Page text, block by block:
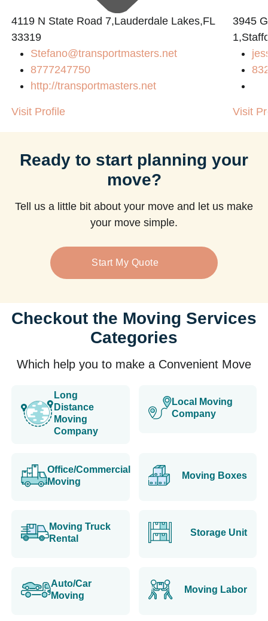
4119 N State Road 7,Lauderdale Lakes,FL
33319
Stefano@transportmasters.net
8777247750
http://transportmasters.net
Visit Profile
3945
Visit
Ready to start planning your
move?
Tell us a little bit about your move and let us make
your move simple.
Start My Quote
Checkout the Moving Services
Categories
Which help you to make a Convenient Move
Long
Distance
Moving
Company
Local Moving
Company
Office/Commercial
Moving
Moving Boxes
Moving Truck
Rental
Storage Unit
Auto/Car
Moving
Moving Labor